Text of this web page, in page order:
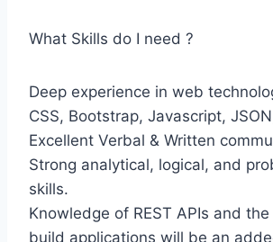
What Skills do I need ?
Deep experience in web
CSS, Bootstrap, Javascript,
Excellent Verbal & Written
Strong analytical, logical, and
skills.
Knowledge of REST APIs and
build applications will be an